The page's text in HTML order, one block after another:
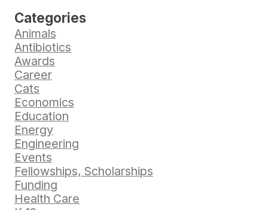
Categories
Animals
Antibiotics
Awards
Career
Cats
Economics
Education
Energy
Engineering
Events
Fellowships, Scholarships
Funding
Health Care